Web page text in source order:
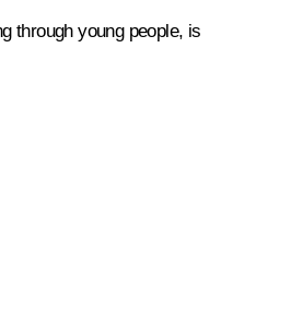
through young people, is